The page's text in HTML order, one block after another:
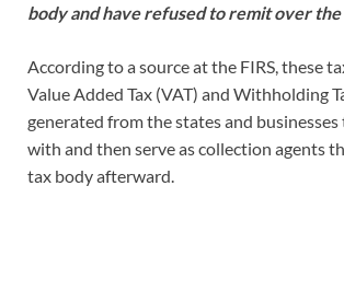
body and have refused to remit over the
According to a source at the FIRS, these
Value Added Tax (VAT) and Withholding
generated from the states and businesses
with and then serve as collection agents
tax body afterward.